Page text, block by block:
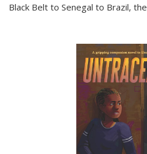
Black Belt to Senegal to Brazil, the